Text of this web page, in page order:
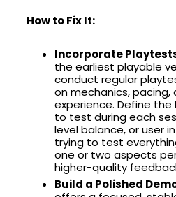
How to Fix It:
Incorporate
the earliest playable
conduct regular
on mechanics, pacing,
experience. Define
to test during each
level balance, or user
trying to test
one or two aspects
higher-quality
Build a Polished